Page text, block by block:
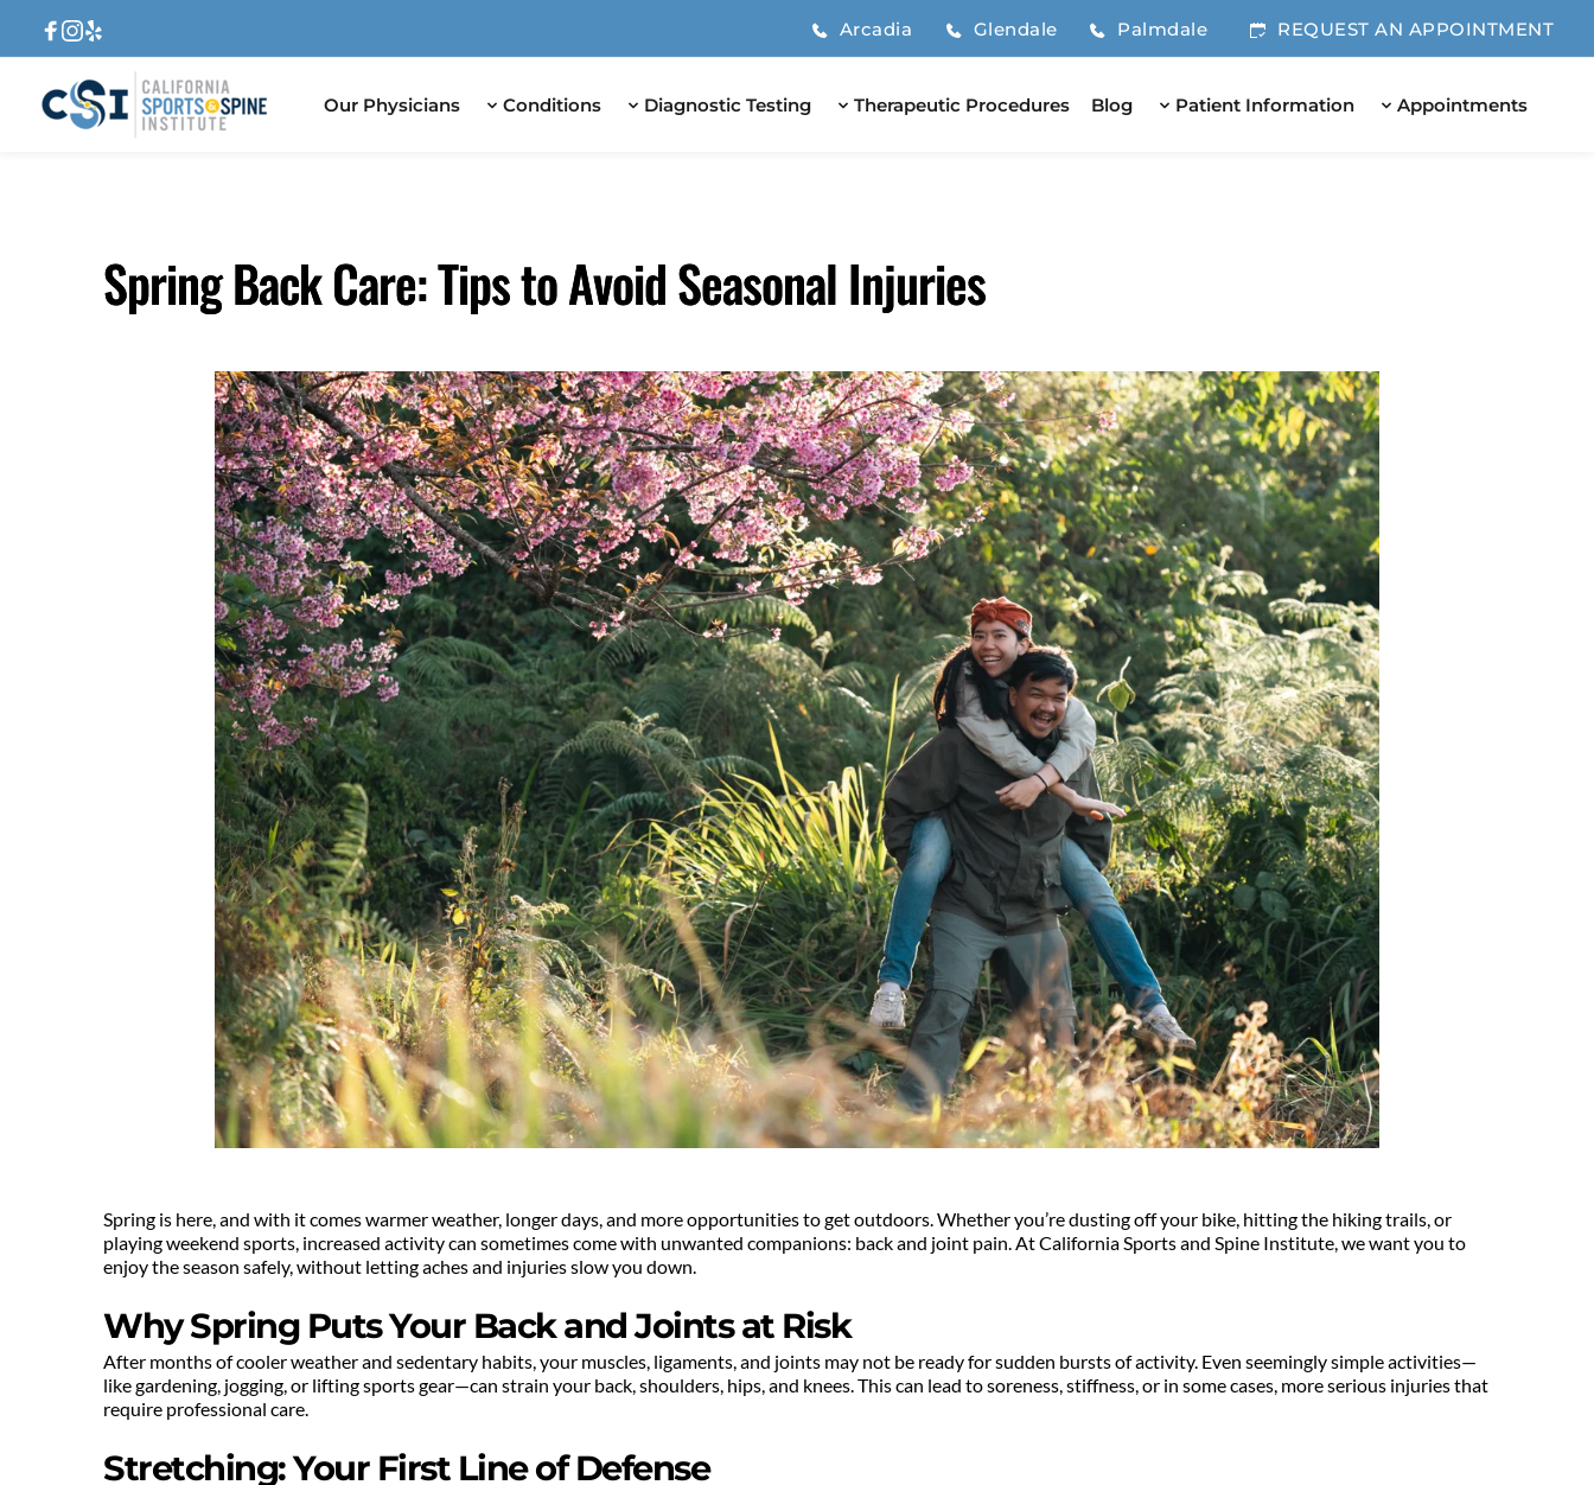
Arcadia Glendale Palmdale REQUEST AN APPOINTMENT
Our Physicians Conditions Diagnostic Testing Therapeutic Procedures Blog Patient Information Appointments
Spring Back Care: Tips to Avoid Seasonal Injuries
Spring is here, and with it comes warmer weather, longer days, and more opportunities to get outdoors. Whether you’re dusting off your bike, hitting the hiking trails, or
playing weekend sports, increased activity can sometimes come with unwanted companions: back and joint pain. At California Sports and Spine Institute, we want you to
enjoy the season safely, without letting aches and injuries slow you down.
Why Spring Puts Your Back and Joints at Risk
After months of cooler weather and sedentary habits, your muscles, ligaments, and joints may not be ready for sudden bursts of activity. Even seemingly simple activities—
like gardening, jogging, or lifting sports gear—can strain your back, shoulders, hips, and knees. This can lead to soreness, stiffness, or in some cases, more serious injuries that
require professional care.
Stretching: Your First Line of Defense